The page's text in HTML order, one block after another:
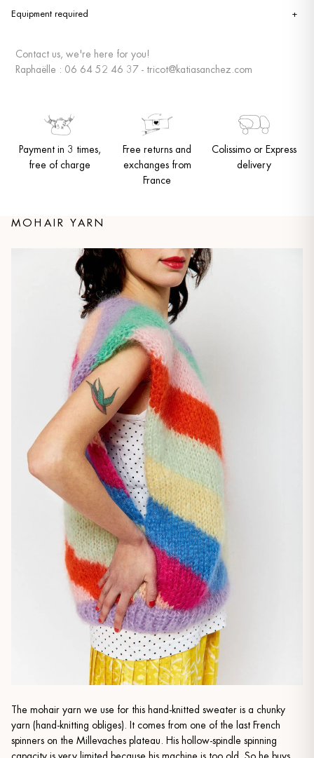
Equipment required +
Contact us, we're here for you!
Raphaëlle : 06 64 52 46 37 - tricot@katiasanchez.com
Payment in 3 times,
free of charge
Free returns and
exchanges from
France
Colissimo or Express
delivery
MOHAIR YARN
The mohair yarn we use for this hand-knitted sweater is a chunky
yarn (hand-knitting obliges). It comes from one of the last French
spinners on the Millevaches plateau. His hollow-spindle spinning